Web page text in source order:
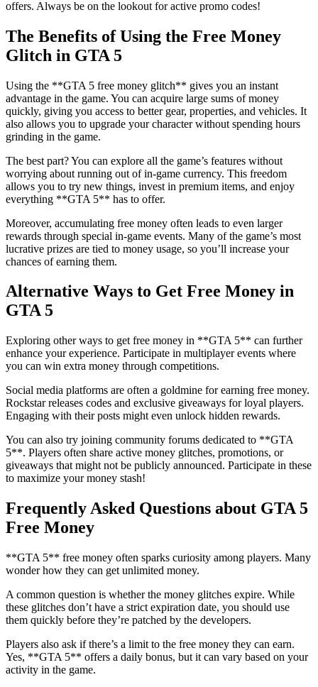
offers. Always be on the lookout for active promo codes!
The Benefits of Using the Free Money
Glitch in GTA 5
Using the **GTA 5 free money glitch** gives you an instant
advantage in the game. You can acquire large sums of money
quickly, giving you access to better gear, properties, and vehicles. It
also allows you to upgrade your character without spending hours
grinding in the game.
The best part? You can explore all the game’s features without
worrying about running out of in-game currency. This freedom
allows you to try new things, invest in premium items, and enjoy
everything **GTA 5** has to offer.
Moreover, accumulating free money often leads to even larger
rewards through special in-game events. Many of the game’s most
lucrative prizes are tied to money usage, so you’ll increase your
chances of earning them.
Alternative Ways to Get Free Money in
GTA 5
Exploring other ways to get free money in **GTA 5** can further
enhance your experience. Participate in multiplayer events where
you can win extra money through competitions.
Social media platforms are often a goldmine for earning free money.
Rockstar releases codes and exclusive giveaways for loyal players.
Engaging with their posts might even unlock hidden rewards.
You can also try joining community forums dedicated to **GTA
5**. Players often share active money glitches, promotions, or
giveaways that might not be publicly announced. Participate in these
to maximize your money stash!
Frequently Asked Questions about GTA 5
Free Money
**GTA 5** free money often sparks curiosity among players. Many
wonder how they can get unlimited money.
A common question is whether the money glitches expire. While
these glitches don’t have a strict expiration date, you should use
them quickly before they’re patched by the developers.
Players also ask if there’s a limit to the free money they can earn.
Yes, **GTA 5** offers a daily bonus, but it can vary based on your
activity in the game.